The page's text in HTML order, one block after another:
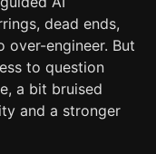
dead ends,
over-engineer. But
to question
a bit bruised
and a stronger